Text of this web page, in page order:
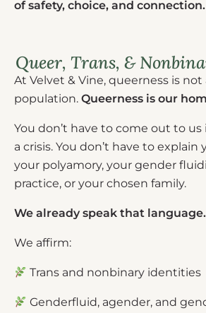
of safety, choice, and connection.
Queer, Trans, &
At Velvet & Vine, queerness is not
population. Queerness is our
You don’t have to come out to us
a crisis. You don’t have to explain
your polyamory, your gender
practice, or your chosen family.
We already speak that language.
We affirm:
Trans and nonbinary identities
Genderfluid, agender, and